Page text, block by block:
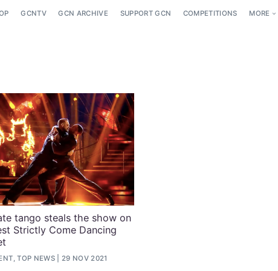
GCNTV GCN ARCHIVE SUPPORT GCN COMPETITIONS MORE
tango steals the show on
Strictly Come Dancing
TOP NEWS 29 NOV 2021